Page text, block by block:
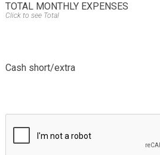
TOTAL MONTHLY EXPENSES
Click to see Total
Cash short/extra